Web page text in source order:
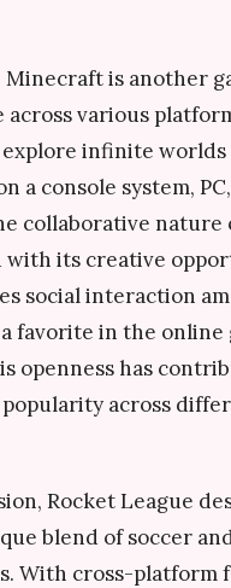
Minecraft is another
various
infinite worlds
a console system,
collaborative nature
with its creative
social interaction
favorite in the online
openness has
across
Rocket League
blend of soccer
With cross-platform